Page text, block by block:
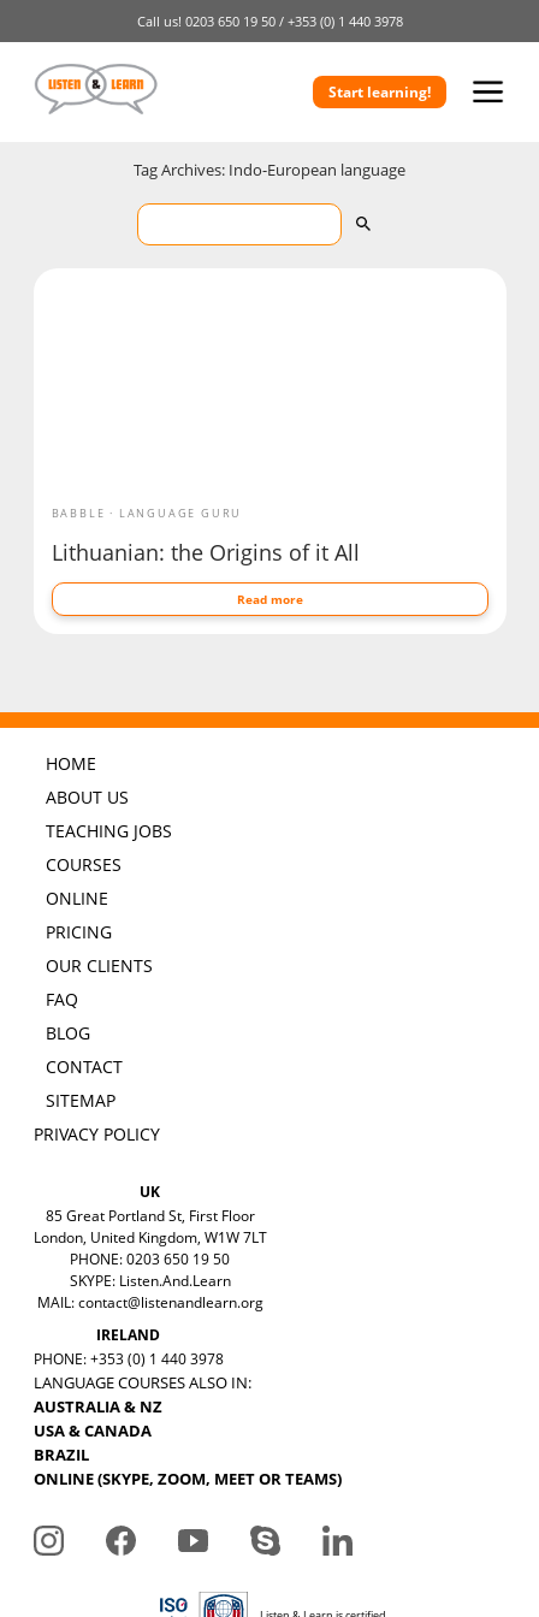
Call us! 0203 650 19 50 / +353 (0) 1 440 3978
Start learning!
Tag Archives: Indo-European language
BABBLE LANGUAGE GURU
Lithuanian: the Origins of it All
Read more
HOME
ABOUT US
TEACHING JOBS
COURSES
ONLINE
PRICING
OUR CLIENTS
FAQ
BLOG
CONTACT
SITEMAP
PRIVACY POLICY
UK
85 Great Portland St, First Floor
London, United Kingdom, W1W 7LT
PHONE: 0203 650 19 50
SKYPE: Listen.And.Learn
MAIL:contact@listenandlearn.org
IRELAND
PHONE: +353 (0) 1 440 3978
LANGUAGE COURSES ALSO IN:
AUSTRALIA & NZ
USA & CANADA
BRAZIL
ONLINE (SKYPE, ZOOM, MEET OR TEAMS)